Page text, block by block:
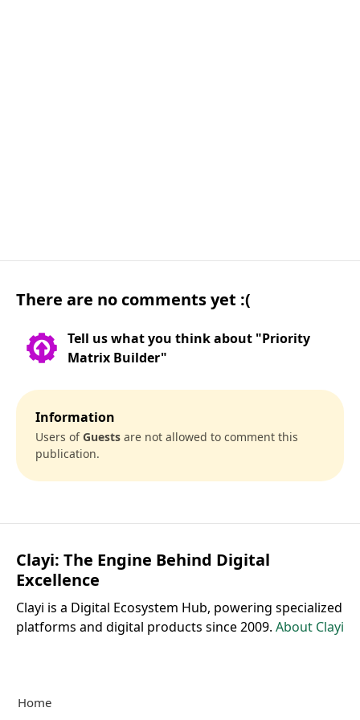
There are no comments yet :(
Tell us what you think about "Priority
Matrix Builder"
Information
Users ofGuests are not allowed to comment this
publication.
Clayi: The Engine Behind Digital
Excellence
Clayi is a Digital Ecosystem Hub, powering specialized
platforms and digital products since 2009. About Clayi
Home